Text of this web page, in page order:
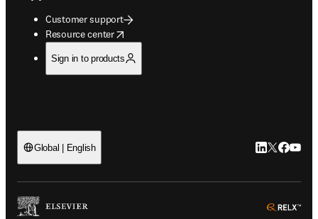
Customer support
Resource center
opens in new tab/window
Sign in to products
Global | English LinkedIn
Twitter